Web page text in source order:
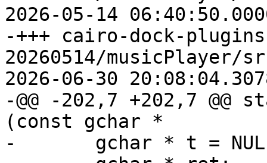
2026-05-14
-+++ cairo-dock-
20260514/musicPlayer/
2026-06-30
-@@ -202,7 +202,7
(const gchar *
- 	gchar * t = NULL;